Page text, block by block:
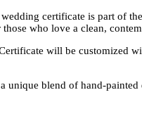
certificate is part of
who love a clean,
will be customized
unique blend of hand-